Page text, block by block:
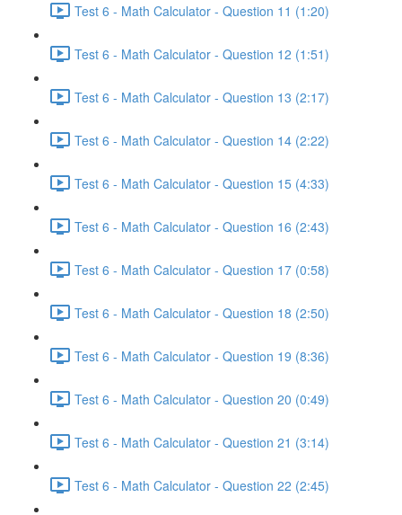
Test 6 - Math Calculator - Question 11 (1:20)
Test 6 - Math Calculator - Question 12 (1:51)
Test 6 - Math Calculator - Question 13 (2:17)
Test 6 - Math Calculator - Question 14 (2:22)
Test 6 - Math Calculator - Question 15 (4:33)
Test 6 - Math Calculator - Question 16 (2:43)
Test 6 - Math Calculator - Question 17 (0:58)
Test 6 - Math Calculator - Question 18 (2:50)
Test 6 - Math Calculator - Question 19 (8:36)
Test 6 - Math Calculator - Question 20 (0:49)
Test 6 - Math Calculator - Question 21 (3:14)
Test 6 - Math Calculator - Question 22 (2:45)